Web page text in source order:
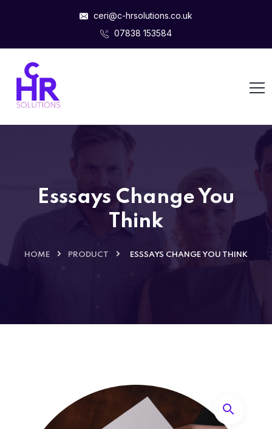
ceri@c-hrsolutions.co.uk
07838 153584
Esssays Change You
Think
HOME PRODUCT ESSSAYS CHANGE YOU THINK